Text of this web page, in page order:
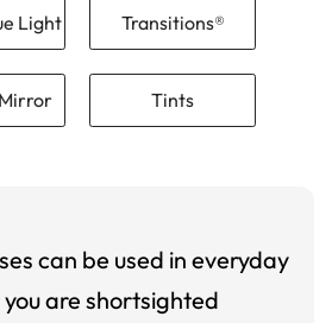
Light Transitions®
Tints
can be used in everyday
are shortsighted